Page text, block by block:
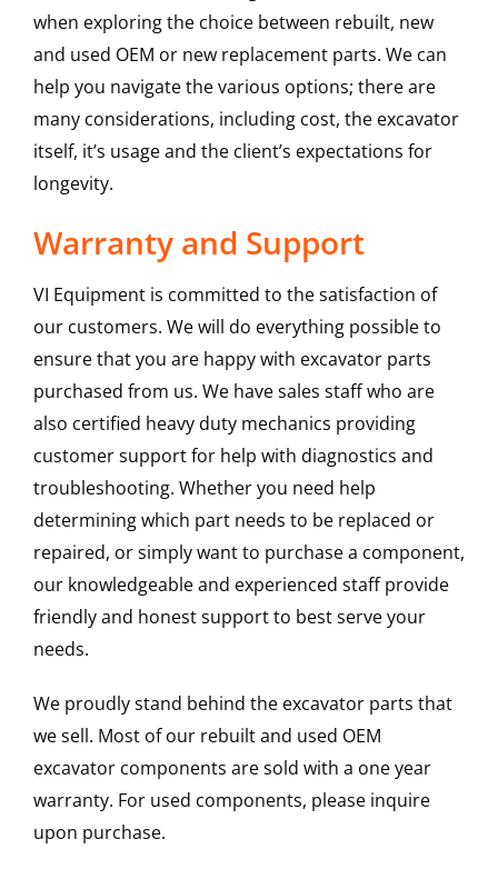
when exploring the choice between rebuilt, new
and used OEM or new replacement parts. We can
help you navigate the various options; there are
many considerations, including cost, the excavator
itself, it’s usage and the client’s expectations for
longevity.
Warranty and Support
VI Equipment is committed to the satisfaction of
our customers. We will do everything possible to
ensure that you are happy with excavator parts
purchased from us. We have sales staff who are
also certified heavy duty mechanics providing
customer support for help with diagnostics and
troubleshooting. Whether you need help
determining which part needs to be replaced or
repaired, or simply want to purchase a component,
our knowledgeable and experienced staff provide
friendly and honest support to best serve your
needs.
We proudly stand behind the excavator parts that
we sell. Most of our rebuilt and used OEM
excavator components are sold with a one year
warranty. For used components, please inquire
upon purchase.